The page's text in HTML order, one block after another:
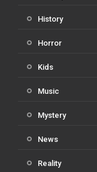
History
Horror
Kids
Music
Mystery
News
Reality